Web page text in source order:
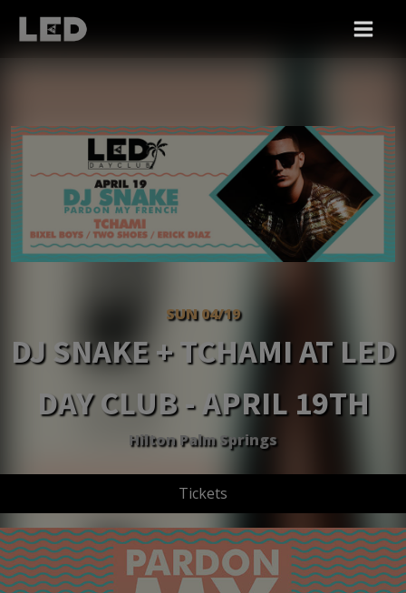
SUN 04/19
DJ SNAKE + TCHAMI AT LED
DAY CLUB - APRIL 19TH
Hilton Palm Springs
Tickets